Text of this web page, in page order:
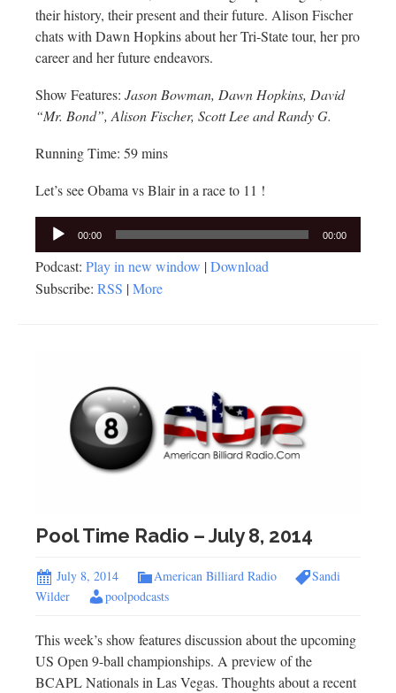
their history, their present and their future. Alison Fischer
chats with Dawn Hopkins about her Tri-State tour, her pro
career and her future endeavors.
Show Features: Jason Bowman, Dawn Hopkins, David
“Mr. Bond”, Alison Fischer, Scott Lee and Randy G.
Running Time: 59 mins
Let’s see Obama vs Blair in a race to 11 !
Audio
Player
00:00 00:00
Podcast: Play in new window |Download
Subscribe: RSS |More
Pool Time Radio – July 8, 2014
July 8, 2014 American Billiard Radio
Sandi
Wilder
poolpodcasts
This week’s show features discussion about the upcoming
US Open 9-ball championships. A preview of the
BCAPL Nationals in Las Vegas. Thoughts about a recent